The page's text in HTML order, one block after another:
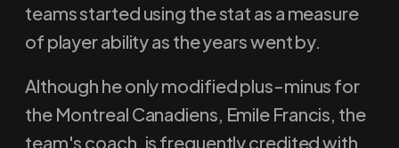
teams started using the stat as a measure
of player ability as the years went by.
Although he only modified plus-minus for
the Montreal Canadiens, Emile Francis, the
team's coach, is frequently credited with